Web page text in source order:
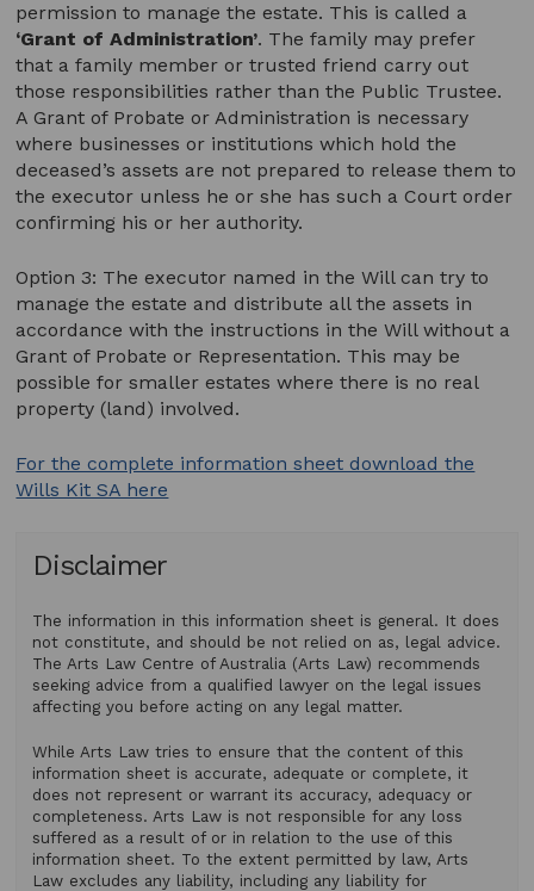
permission to manage the estate. This is called a
‘Grant of Administration’. The family may prefer
that a family member or trusted friend carry out
those responsibilities rather than the Public Trustee.
A Grant of Probate or Administration is necessary
where businesses or institutions which hold the
deceased’s assets are not prepared to release them to
the executor unless he or she has such a Court order
confirming his or her authority.
Option 3: The executor named in the Will can try to
manage the estate and distribute all the assets in
accordance with the instructions in the Will without a
Grant of Probate or Representation. This may be
possible for smaller estates where there is no real
property (land) involved.
For the complete information sheet download the
Wills Kit SA here
Disclaimer
The information in this information sheet is general. It does
not constitute, and should be not relied on as, legal advice.
The Arts Law Centre of Australia (Arts Law) recommends
seeking advice from a qualified lawyer on the legal issues
affecting you before acting on any legal matter.
While Arts Law tries to ensure that the content of this
information sheet is accurate, adequate or complete, it
does not represent or warrant its accuracy, adequacy or
completeness. Arts Law is not responsible for any loss
suffered as a result of or in relation to the use of this
information sheet. To the extent permitted by law, Arts
Law excludes any liability, including any liability for